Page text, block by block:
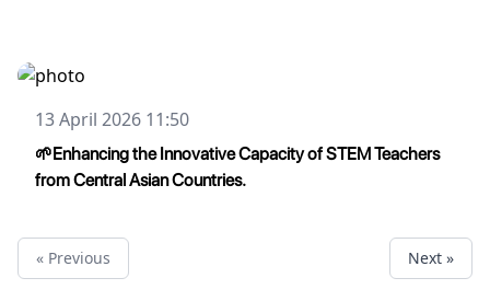
13 April 2026 11:50
🌱Enhancing the Innovative Capacity of STEM Teachers
from Central Asian Countries.
« Previous Next »